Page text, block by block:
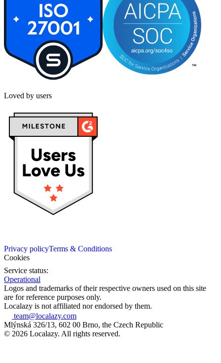
Loved by users
Privacy policyTerms & Conditions
Cookies
Service status:
Operational
Logos and trademarks of their respective owners used on this site
are for reference purposes only.
Localazy is not affiliated nor endorsed by them.
team@localazy.com
Mlýnská 326/13, 602 00 Brno, the Czech Republic
© 2026 Localazy. All rights reserved.